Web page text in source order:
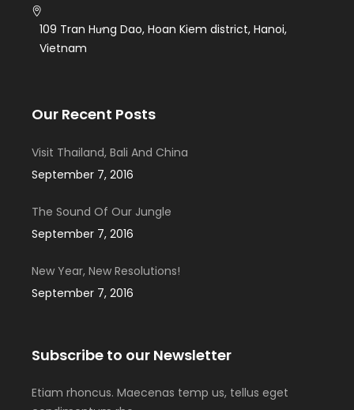
109 Tran Hưng Dao, Hoan Kiem district, Hanoi,
Vietnam
Our Recent Posts
Visit Thailand, Bali And China
September 7, 2016
The Sound Of Our Jungle
September 7, 2016
New Year, New Resolutions!
September 7, 2016
Subscribe to our Newsletter
Etiam rhoncus. Maecenas temp us, tellus eget